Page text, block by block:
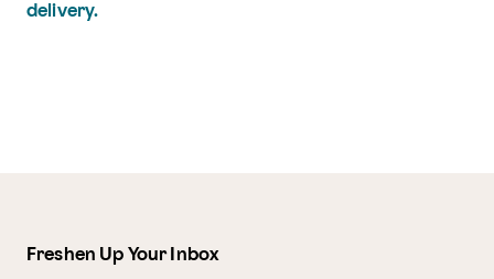
delivery.
Freshen Up Your Inbox